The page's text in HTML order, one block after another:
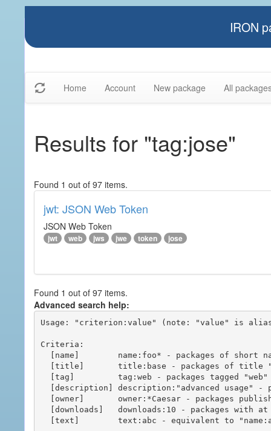
IRON
Home Account New package All
Results for "tag:jose"
Found 1 out of 97 items.
jwt: JSON Web Token
JSON Web Token
jwt web jws jwe token jose
Found 1 out of 97 items.
Advanced search help:
Usage: "criterion:value" (note: "value" is
Criteria: